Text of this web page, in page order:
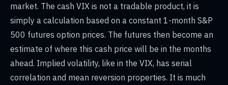
market. The cash VIX is not a tradable product, it is
simply a calculation based on a constant 1-month S&P
500 futures option prices. The futures then become an
estimate of where this cash price will be in the months
ahead. Implied volatility, like in the VIX, has serial
correlation and mean reversion properties. It is much